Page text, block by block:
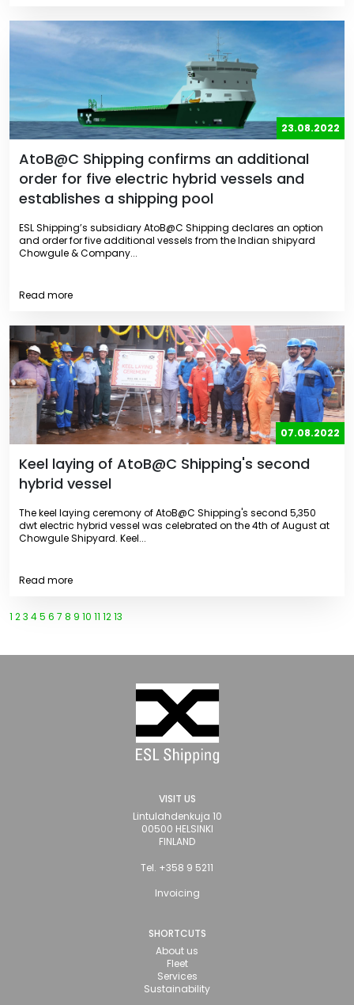
23.08.2022
AtoB@C Shipping confirms an additional
order for five electric hybrid vessels and
establishes a shipping pool
ESL Shipping’s subsidiary AtoB@C Shipping declares an option
and order for five additional vessels from the Indian shipyard
Chowgule & Company...
Read more
07.08.2022
Keel laying of AtoB@C Shipping's second
hybrid vessel
The keel laying ceremony of AtoB@C Shipping's second 5,350
dwt electric hybrid vessel was celebrated on the 4th of August at
Chowgule Shipyard. Keel...
Read more
1 23 45 6 7 8 9 10 11 1213
VISIT US
Lintulahdenkuja 10
00500 HELSINKI
FINLAND
Tel. +358 9 5211
Invoicing
SHORTCUTS
About us
Fleet
Services
Sustainability